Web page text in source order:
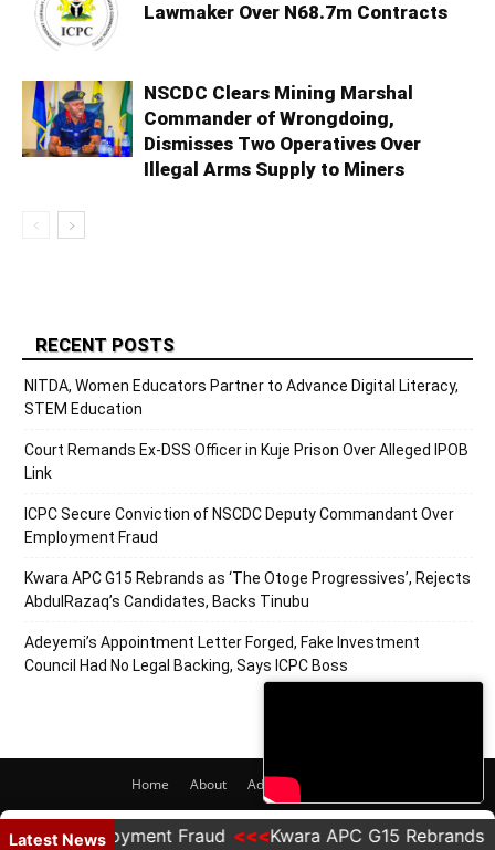
Lawmaker Over N68.7m Contracts
NSCDC Clears Mining Marshal
Commander of Wrongdoing,
Dismisses Two Operatives Over
Illegal Arms Supply to Miners
RECENT POSTS
NITDA, Women Educators Partner to Advance Digital Literacy,
STEM Education
Court Remands Ex-DSS Officer in Kuje Prison Over Alleged IPOB
Link
ICPC Secure Conviction of NSCDC Deputy Commandant Over
Employment Fraud
Kwara APC G15 Rebrands as ‘The Otoge Progressives’, Rejects
AbdulRazaq’s Candidates, Backs Tinubu
Adeyemi’s Appointment Letter Forged, Fake Investment
Council Had No Legal Backing, Says ICPC Boss
Home About Adverts
© 2020 PRNigeria. All Rights Reserved.
Latest News
Employment Fraud Kwara APC G15 Rebrands as